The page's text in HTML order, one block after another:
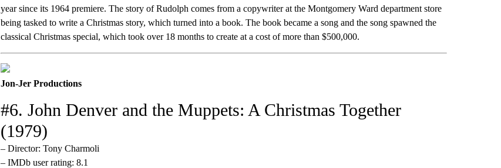
year since its 1964 premiere. The story of Rudolph comes from a copywriter at the Montgomery Ward department store
being tasked to write a Christmas story, which turned into a book. The book became a song and the song spawned the
classical Christmas special, which took over 18 months to create at a cost of more than $500,000.
Jon-Jer Productions
#6. John Denver and the Muppets: A Christmas Together
(1979)
– Director: Tony Charmoli
– IMDb user rating: 8.1